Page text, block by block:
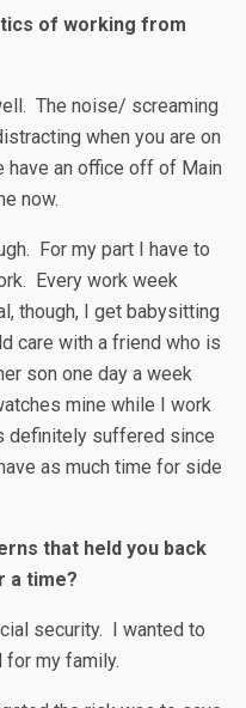
of working from
The noise/ screaming
when you are on
have an office off of Main
now.
For my part I have to
Every work week
though, I get babysitting
care with a friend who is
son one day a week
mine while I work
definitely suffered since
as much time for side
that held you back
a time?
security. I wanted to
my family.